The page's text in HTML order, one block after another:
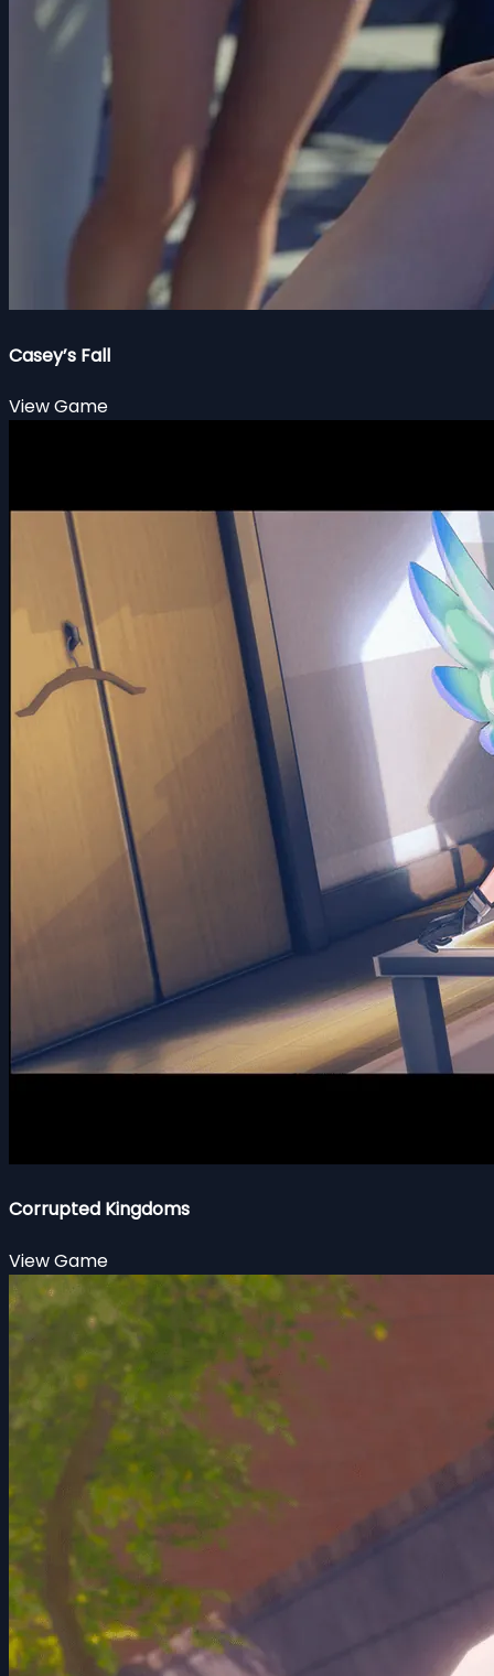
Casey’s Fall
View Game
Corrupted Kingdoms
View Game